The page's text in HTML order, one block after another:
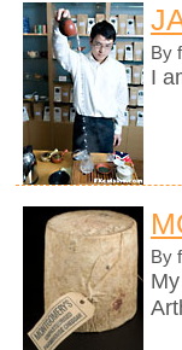
By
I
By